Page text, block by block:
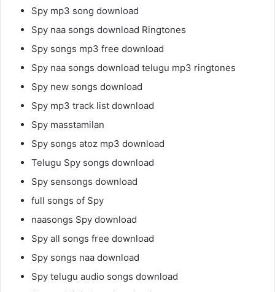
Spy mp3 song download
Spy naa songs download Ringtones
Spy songs mp3 free download
Spy naa songs download telugu mp3 ringtones
Spy new songs download
Spy mp3 track list download
Spy masstamilan
Spy songs atoz mp3 download
Telugu Spy songs download
Spy sensongs download
full songs of Spy
naasongs Spy download
Spy all songs free download
Spy songs naa download
Spy telugu audio songs download